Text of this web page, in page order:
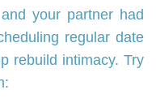
your partner had
regular date
rebuild intimacy. Try